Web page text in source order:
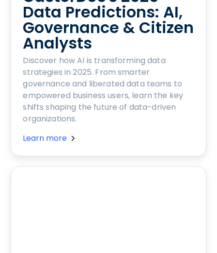
Data Predictions: AI,
Governance & Citizen
Analysts
Discover how AI is transforming data
strategies in 2025. From smarter
governance and liberated data teams to
empowered business users, learn the key
shifts shaping the future of data-driven
organizations.
Learn more